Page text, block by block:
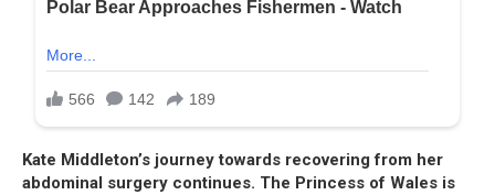
Kate Middleton’s journey towards recovering from her
abdominal surgery continues. The Princess of Wales is